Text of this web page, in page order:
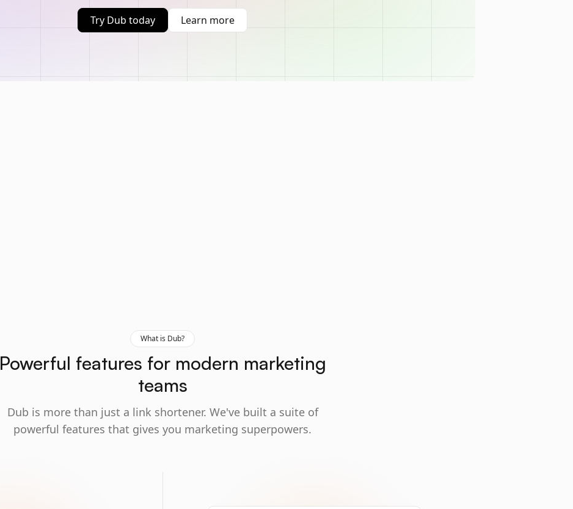
Try Dub today Learn more
What is Dub?
Powerful features for modern marketing
teams
Dub is more than just a link shortener. We've built a suite of
powerful features that gives you marketing superpowers.